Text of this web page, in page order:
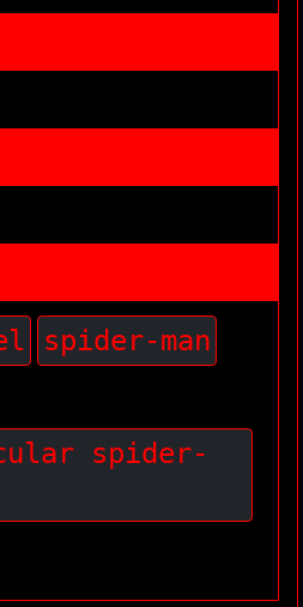
spider-man
spider-